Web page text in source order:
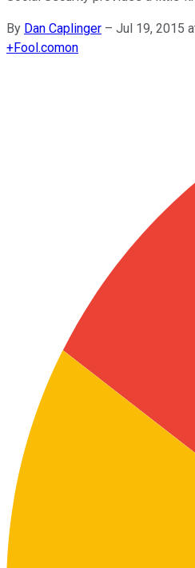
By Dan Caplinger – Jul 19, 2015
+Fool.comon